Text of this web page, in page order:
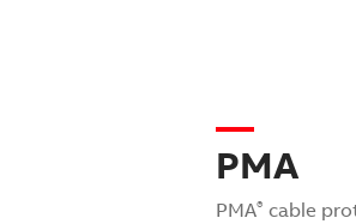
PMA
PMA® cable